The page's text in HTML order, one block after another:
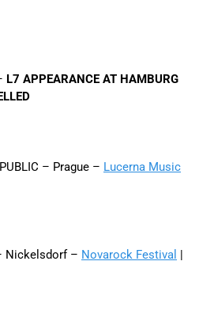
L7 APPEARANCE AT HAMBURG
– Prague – Lucerna Music
Nickelsdorf – Novarock Festival |